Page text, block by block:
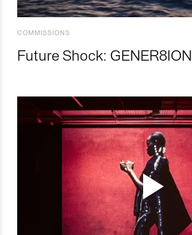
COMMISSIONS
Future Shock: GENER8ION